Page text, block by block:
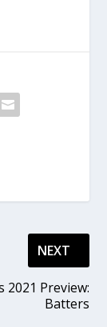
NEXT
2021 Preview:
Batters